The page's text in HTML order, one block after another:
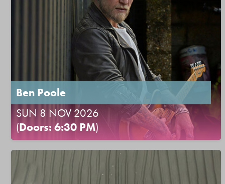
Ben Poole
SUN 8 NOV 2026
(Doors: 6:30 PM)